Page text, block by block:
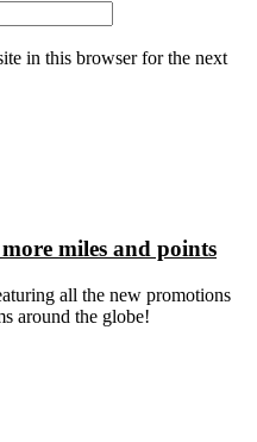
in this browser for the next
miles and points
all the new promotions
around the globe!